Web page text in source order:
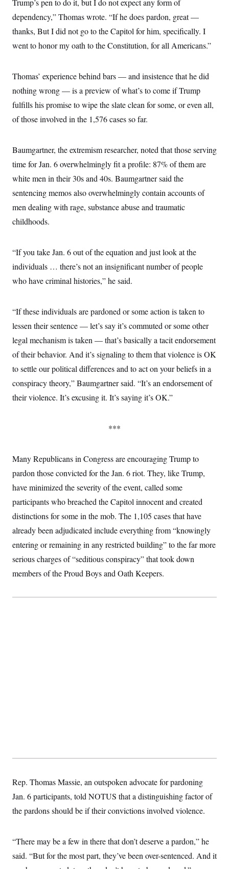
dependency,” Thomas wrote. “If he does pardon, great —
thanks, But I did not go to the Capitol for him, specifically. I
went to honor my oath to the Constitution, for all Americans.”
Thomas’ experience behind bars — and insistence that he did
nothing wrong — is a preview of what’s to come if Trump
fulfills his promise to wipe the slate clean for some, or even all,
of those involved in the 1,576 cases so far.
Baumgartner, the extremism researcher, noted that those serving
time for Jan. 6 overwhelmingly fit a profile: 87% of them are
white men in their 30s and 40s. Baumgartner said the
sentencing memos also overwhelmingly contain accounts of
men dealing with rage, substance abuse and traumatic
childhoods.
“If you take Jan. 6 out of the equation and just look at the
individuals … there’s not an insignificant number of people
who have criminal histories,” he said.
“If these individuals are pardoned or some action is taken to
lessen their sentence — let’s say it’s commuted or some other
legal mechanism is taken — that’s basically a tacit endorsement
of their behavior. And it’s signaling to them that violence is OK
to settle our political differences and to act on your beliefs in a
conspiracy theory,” Baumgartner said. “It’s an endorsement of
their violence. It’s excusing it. It’s saying it’s OK.”
***
Many Republicans in Congress are encouraging Trump to
pardon those convicted for the Jan. 6 riot. They, like Trump,
have minimized the severity of the event, called some
participants who breached the Capitol innocent and created
distinctions for some in the mob. The 1,105 cases that have
already been adjudicated include everything from “knowingly
entering or remaining in any restricted building” to the far more
serious charges of “seditious conspiracy” that took down
members of the Proud Boys and Oath Keepers.
Rep. Thomas Massie, an outspoken advocate for pardoning
Jan. 6 participants, told NOTUS that a distinguishing factor of
the pardons should be if their convictions involved violence.
“There may be a few in there that don’t deserve a pardon,” he
said. “But for the most part, they’ve been over-sentenced. And it